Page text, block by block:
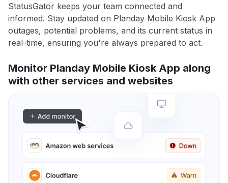
StatusGator keeps your team connected and
informed. Stay updated on Planday Mobile Kiosk App
outages, potential problems, and its current status in
real-time, ensuring you're always prepared to act.
Monitor Planday Mobile Kiosk App along
with other services and websites